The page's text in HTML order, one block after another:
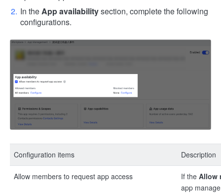
In theApp availabilitysection, complete the following
configurations.
Configuration items Description
Allow members to request app access If the Allow
app